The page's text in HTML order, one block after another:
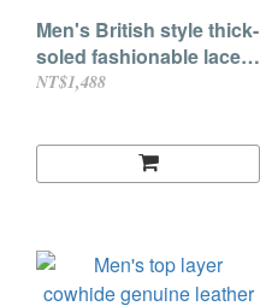
Men's British style thick-
soled fashionable lace-
up loafers
NT$1,488